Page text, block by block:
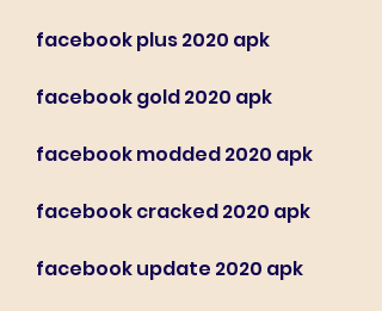
facebook plus 2020 apk
facebook gold 2020 apk
facebook modded 2020 apk
facebook cracked 2020 apk
facebook update 2020 apk